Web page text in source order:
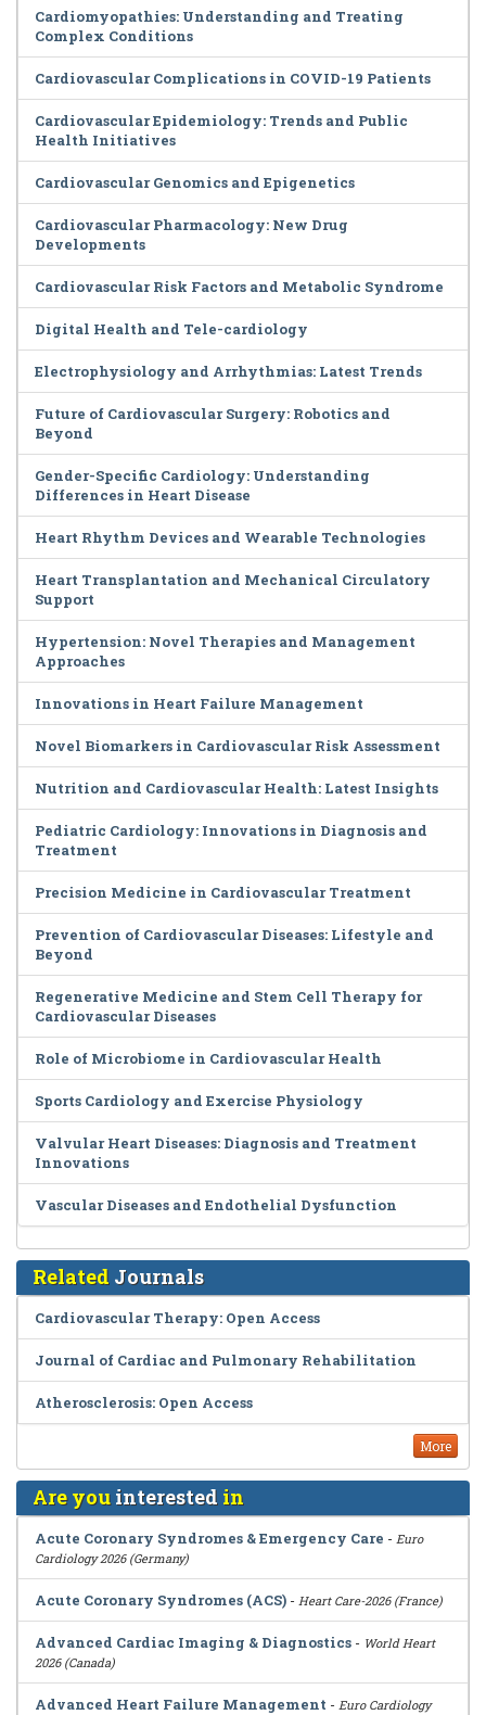
Cardiomyopathies: Understanding and Treating
Complex Conditions
Cardiovascular Complications in COVID-19 Patients
Cardiovascular Epidemiology: Trends and Public
Health Initiatives
Cardiovascular Genomics and Epigenetics
Cardiovascular Pharmacology: New Drug
Developments
Cardiovascular Risk Factors and Metabolic Syndrome
Digital Health and Tele-cardiology
Electrophysiology and Arrhythmias: Latest Trends
Future of Cardiovascular Surgery: Robotics and
Beyond
Gender-Specific Cardiology: Understanding
Differences in Heart Disease
Heart Rhythm Devices and Wearable Technologies
Heart Transplantation and Mechanical Circulatory
Support
Hypertension: Novel Therapies and Management
Approaches
Innovations in Heart Failure Management
Novel Biomarkers in Cardiovascular Risk Assessment
Nutrition and Cardiovascular Health: Latest Insights
Pediatric Cardiology: Innovations in Diagnosis and
Treatment
Precision Medicine in Cardiovascular Treatment
Prevention of Cardiovascular Diseases: Lifestyle and
Beyond
Regenerative Medicine and Stem Cell Therapy for
Cardiovascular Diseases
Role of Microbiome in Cardiovascular Health
Sports Cardiology and Exercise Physiology
Valvular Heart Diseases: Diagnosis and Treatment
Innovations
Vascular Diseases and Endothelial Dysfunction
Related Journals
Cardiovascular Therapy: Open Access
Journal of Cardiac and Pulmonary Rehabilitation
Atherosclerosis: Open Access
More
Are youinterested in
Acute Coronary Syndromes & Emergency Care - Euro
Cardiology 2026 (Germany)
Acute Coronary Syndromes (ACS) - Heart Care-2026 (France)
Advanced Cardiac Imaging & Diagnostics - World Heart
2026 (Canada)
Advanced Heart Failure Management - Euro Cardiology